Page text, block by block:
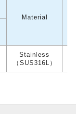
Material
Stainless
（SUS316L）